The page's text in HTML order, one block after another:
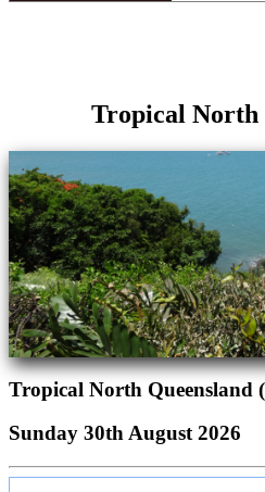
Tropical North
Tropical North Queensland
Sunday 30th August 2026